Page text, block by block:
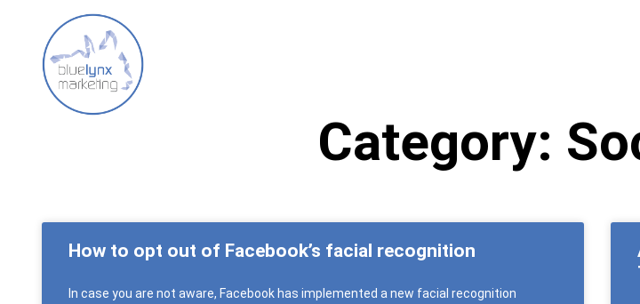
Category:
How to opt out of Facebook’s facial recognition
In case you are not aware, Facebook has implemented a new facial recognition